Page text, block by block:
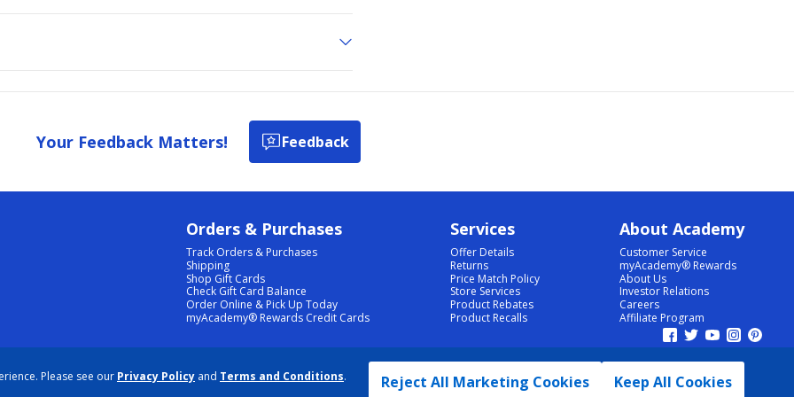
Please see our Privacy Policy and Terms and Conditions.
Reject All Marketing Cookies Keep All Cookies
Your Feedback Matters! Feedback
Orders & Purchases
Track Orders & Purchases
Shipping
Shop Gift Cards
Check Gift Card Balance
Order Online & Pick Up Today
myAcademy® Rewards Credit Cards
Services
Offer Details
Returns
Price Match Policy
Store Services
Product Rebates
Product Recalls
About Academy
Customer Service
myAcademy® Rewards
About Us
Investor Relations
Careers
Affiliate Program
COOKIE PREFERENCES | DATA RIGHTS REQUEST | DO NOT SELL/SHARE MY INFORMATION